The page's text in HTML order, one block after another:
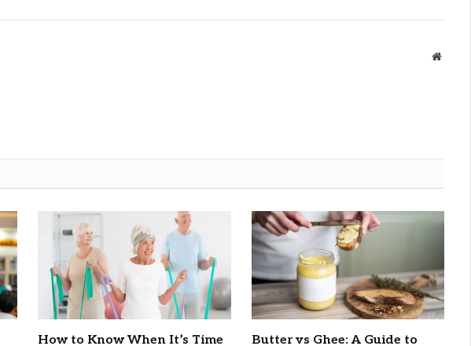
Website
How to Know When It’s Time Butter vs Ghee: A Guide to